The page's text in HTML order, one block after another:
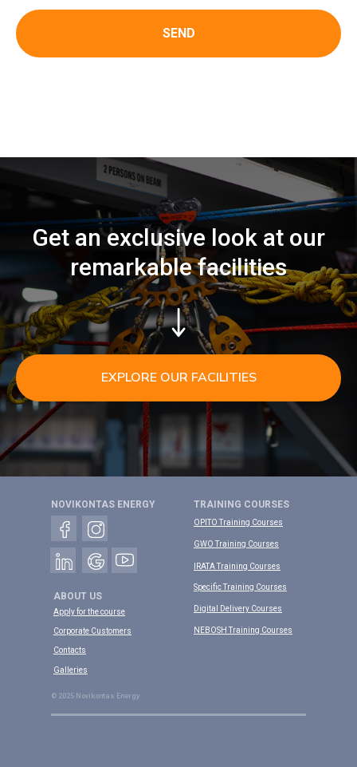
SEND
Get an exclusive look at our
remarkable facilities
EXPLORE OUR FACILITIES
OPITO Training Courses
Apply for the course
TRAINING COURSES
ABOUT US
NOVIKONTAS ENERGY
IRATA Training Courses
Contacts
GWO Training Courses
Corporate Customers
Specific Training Courses
Galleries
© 2025 Novikontas Energy
Digital Delivery Courses
NEBOSH Training Courses